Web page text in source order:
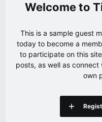
This is a sample guest
today to become a
to participate on this
posts, as well as
own